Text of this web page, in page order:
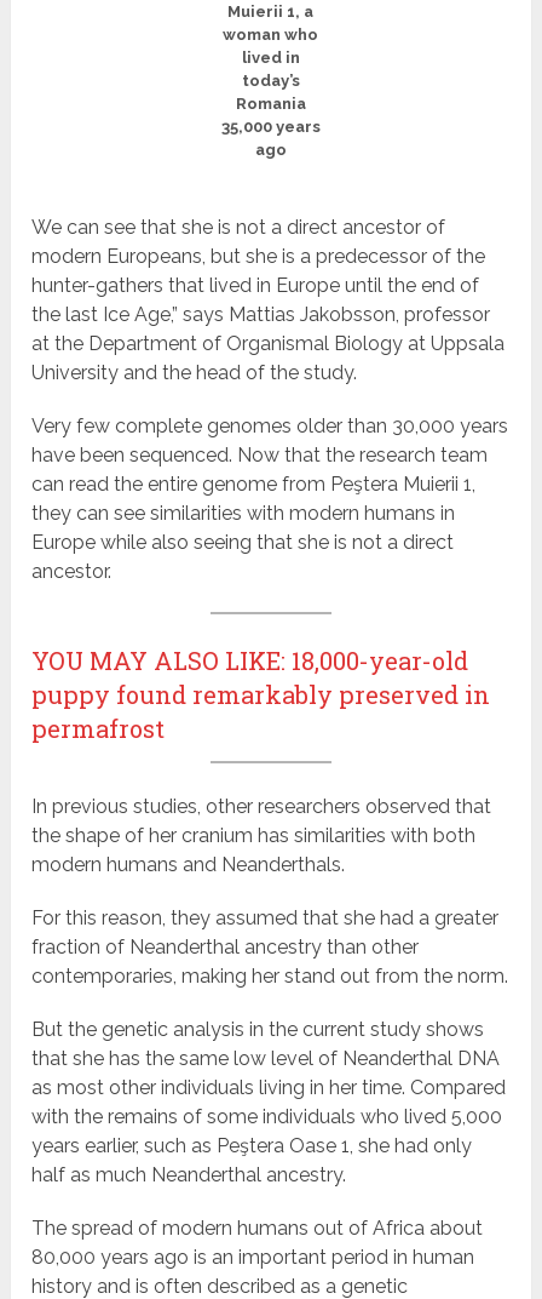
Muierii 1, a
woman who
lived in
today’s
Romania
35,000 years
ago
We can see that she is not a direct ancestor of
modern Europeans, but she is a predecessor of the
hunter-gathers that lived in Europe until the end of
the last Ice Age,” says Mattias Jakobsson, professor
at the Department of Organismal Biology at Uppsala
University and the head of the study.
Very few complete genomes older than 30,000 years
have been sequenced. Now that the research team
can read the entire genome from Peştera Muierii 1,
they can see similarities with modern humans in
Europe while also seeing that she is not a direct
ancestor.
YOU MAY ALSO LIKE: 18,000-year-old
puppy found remarkably preserved in
permafrost
In previous studies, other researchers observed that
the shape of her cranium has similarities with both
modern humans and Neanderthals.
For this reason, they assumed that she had a greater
fraction of Neanderthal ancestry than other
contemporaries, making her stand out from the norm.
But the genetic analysis in the current study shows
that she has the same low level of Neanderthal DNA
as most other individuals living in her time. Compared
with the remains of some individuals who lived 5,000
years earlier, such as Peştera Oase 1, she had only
half as much Neanderthal ancestry.
The spread of modern humans out of Africa about
80,000 years ago is an important period in human
history and is often described as a genetic